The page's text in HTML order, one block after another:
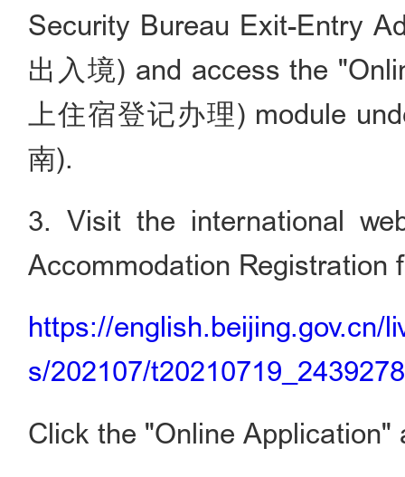
Security Bureau Exit-Entry
出入境) and access the
上住宿登记办理) module
南).
3. Visit the international
Accommodation Registration
https://english.beijing.gov.cn/
s/202107/
Click the "Online